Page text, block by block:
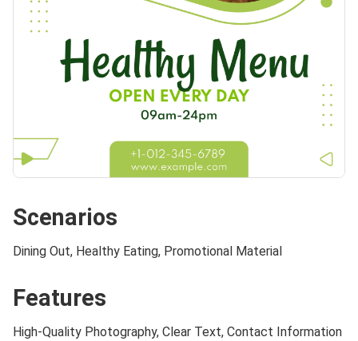
Scenarios
Dining Out, Healthy Eating, Promotional Material
Features
High-Quality Photography, Clear Text, Contact Information